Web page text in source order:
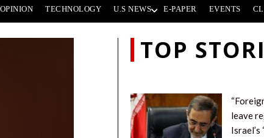
OPINION TECHNOLOGY U.S NEWS E-PAPER EVENTS
TOP
leave
Israel’s